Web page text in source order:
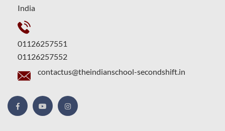
India
01126257551
01126257552
contactus@theindianschool-secondshift.in